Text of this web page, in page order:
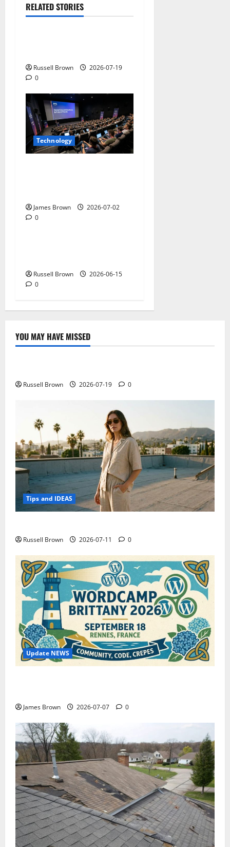
RELATED STORIES
Technology
Russell Brown
2026-07-19
0
Technology
James Brown
2026-07-02
0Technology
Russell Brown
2026-06-15
0
YOU MAY HAVE MISSED
Technology
Russell Brown 2026-07-19 0
Tips and IDEAS
Russell Brown 2026-07-11 0
Update NEWS
James Brown 2026-07-07 0